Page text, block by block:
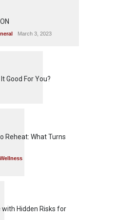
March 3, 2023
Good For You?
Reheat: What Turns
Hidden Risks for